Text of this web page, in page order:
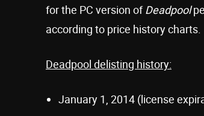
for the PC version ofDeadpool
according to price history charts.
Deadpool delisting history:
January 1, 2014 (license